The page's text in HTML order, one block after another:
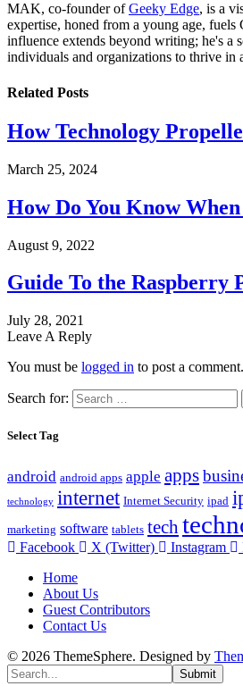
MAK, co-founder ofGeeky Edge, is a
expertise, honed from a young age,
influence extends beyond writing; he's a
individuals and organizations to thrive in
Related Posts
How Technology
March 25, 2024
How Do You Know
August 9, 2022
Guide To the Raspberry
July 28, 2021
Leave A Reply
You must be logged in to post a comment.
Search for:
Select Tag
android android apps apple apps
technology internet Internet Security ipad
marketing software tablets tech
Facebook X (Twitter) Instagram
Home
About Us
Guest Contributors
Contact Us
© 2026 ThemeSphere. Designed by
Submit